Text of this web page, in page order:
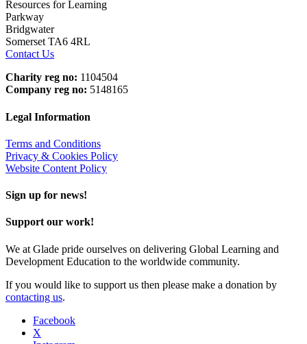
Resources for Learning
Parkway
Bridgwater
Somerset TA6 4RL
Contact Us
Charity reg no: 1104504
Company reg no: 5148165
Legal Information
Terms and Conditions
Privacy & Cookies Policy
Website Content Policy
Sign up for news!
Support our work!
We at Glade pride ourselves on delivering Global Learning and
Development Education to the worldwide community.
If you would like to support us then please make a donation by
contacting us.
Facebook
X